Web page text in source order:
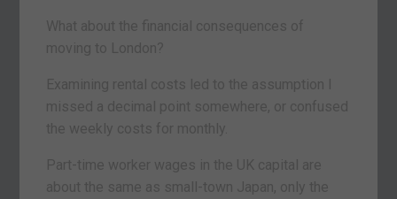
What about the financial consequences of
moving to London?
Examining rental costs led to the assumption I
missed a decimal point somewhere, or confused
the weekly costs for monthly.
Part-time worker wages in the UK capital are
about the same as small-town Japan, only the